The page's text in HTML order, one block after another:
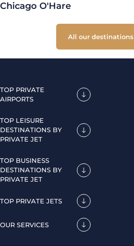
Chicago O'Hare
All our destinations
TOP PRIVATE
AIRPORTS
TOP LEISURE
DESTINATIONS BY
PRIVATE JET
TOP BUSINESS
DESTINATIONS BY
PRIVATE JET
TOP PRIVATE JETS
OUR SERVICES